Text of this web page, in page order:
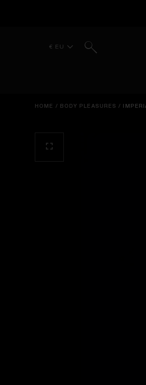
€ EU Search
HOME / BODY PLEASURES /